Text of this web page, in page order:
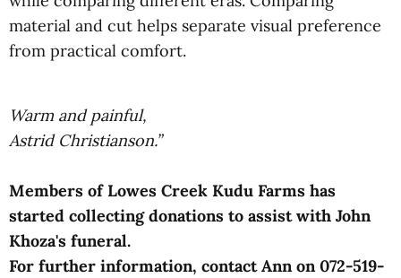
material and cut helps separate visual preference
from practical comfort.
Warm and painful,
Astrid Christianson.”
Members of Lowes Creek Kudu Farms has
started collecting donations to assist with John
Khoza's funeral.
For further information, contact Ann on 072-519-